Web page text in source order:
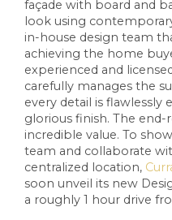
façade with board and
look using
in-house design team
achieving the home
experienced and
carefully manages the
every detail is
glorious finish. The
incredible value. To
team and collaborate
centralized location,
soon unveil its new
a roughly 1 hour drive